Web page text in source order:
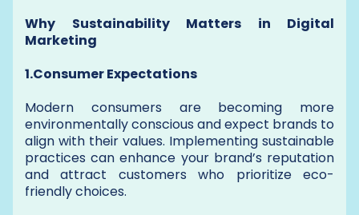
Why Sustainability Matters in Digital
Marketing
1.Consumer Expectations
Modern consumers are becoming more
environmentally conscious and expect brands to
align with their values. Implementing sustainable
practices can enhance your brand’s reputation
and attract customers who prioritize eco-
friendly choices.